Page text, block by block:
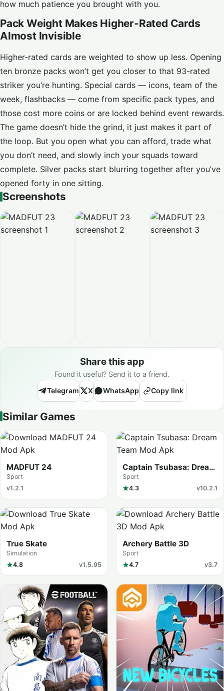
how much patience you brought with you.
Pack Weight Makes Higher-Rated Cards
Almost Invisible
Higher-rated cards are weighted to show up less. Opening
ten bronze packs won’t get you closer to that 93-rated
striker you’re hunting. Special cards — icons, team of the
week, flashbacks — come from specific pack types, and
those cost more coins or are locked behind event rewards.
The game doesn’t hide the grind, it just makes it part of
the loop. But you open what you can afford, trade what
you don’t need, and slowly inch your squads toward
complete. Silver packs start blurring together after you’ve
opened forty in one sitting.
Screenshots
Share this app
Found it useful? Send it to a friend.
Telegram
X WhatsApp Copy link
Similar Games
MADFUT 24
Sport
v1.2.1
Captain Tsubasa: Dream
Team
Sport
4.3
v10.2.1
True Skate
Simulation
4.8
v1.5.95
Archery Battle 3D
Sport
4.7
v3.7